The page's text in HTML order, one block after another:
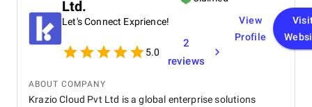
Ltd.
Let's Connect Exprience!
5.0
2
reviews
View
Profile
ABOUT COMPANY
Krazio Cloud Pvt Ltd is a global enterprise solutions